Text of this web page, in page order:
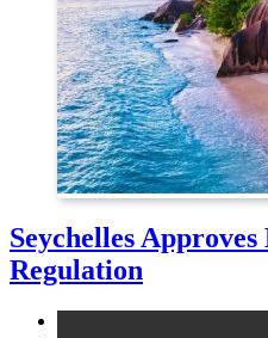
Seychelles
Regulation